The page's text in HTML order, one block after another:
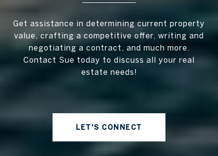
Get assistance in determining current property
value, crafting a competitive offer, writing and
negotiating a contract, and much more.
Contact Sue today to discuss all your real
estate needs!
LET'S CONNECT